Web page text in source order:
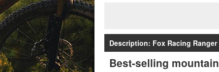
Description: Fox Racing
Best-selling